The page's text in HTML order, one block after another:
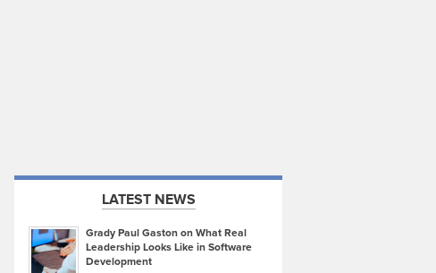
LATEST NEWS
Grady Paul Gaston on What Real
Leadership Looks Like in Software
Development